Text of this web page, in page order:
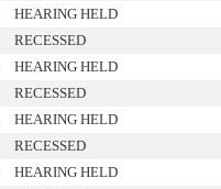
HEARING HELD
RECESSED
HEARING HELD
RECESSED
HEARING HELD
RECESSED
HEARING HELD